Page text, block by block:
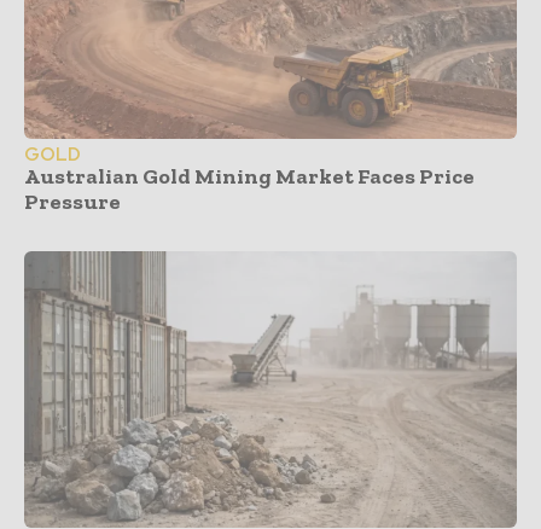
GOLD
Australian Gold Mining Market Faces Price
Pressure